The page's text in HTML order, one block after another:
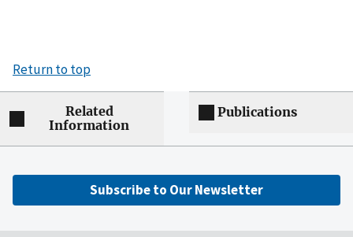
Return to top
Related
Information
Publications
Subscribe to Our Newsletter